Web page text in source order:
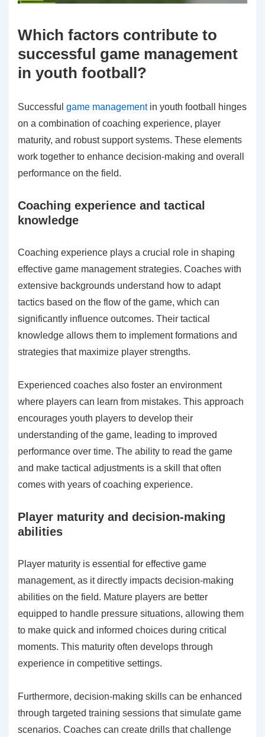
Which factors contribute to
successful game management
in youth football?
Successful game managementin youth football hinges
on a combination of coaching experience, player
maturity, and robust support systems. These elements
work together to enhance decision-making and overall
performance on the field.
Coaching experience and tactical
knowledge
Coaching experience plays a crucial role in shaping
effective game management strategies. Coaches with
extensive backgrounds understand how to adapt
tactics based on the flow of the game, which can
significantly influence outcomes. Their tactical
knowledge allows them to implement formations and
strategies that maximize player strengths.
Experienced coaches also foster an environment
where players can learn from mistakes. This approach
encourages youth players to develop their
understanding of the game, leading to improved
performance over time. The ability to read the game
and make tactical adjustments is a skill that often
comes with years of coaching experience.
Player maturity and decision-making
abilities
Player maturity is essential for effective game
management, as it directly impacts decision-making
abilities on the field. Mature players are better
equipped to handle pressure situations, allowing them
to make quick and informed choices during critical
moments. This maturity often develops through
experience in competitive settings.
Furthermore, decision-making skills can be enhanced
through targeted training sessions that simulate game
scenarios. Coaches can create drills that challenge